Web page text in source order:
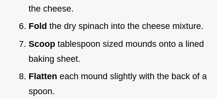
the cheese.
Fold the dry spinach into the cheese mixture.
Scoop tablespoon sized mounds onto a lined
baking sheet.
Flatten each mound slightly with the back of a
spoon.